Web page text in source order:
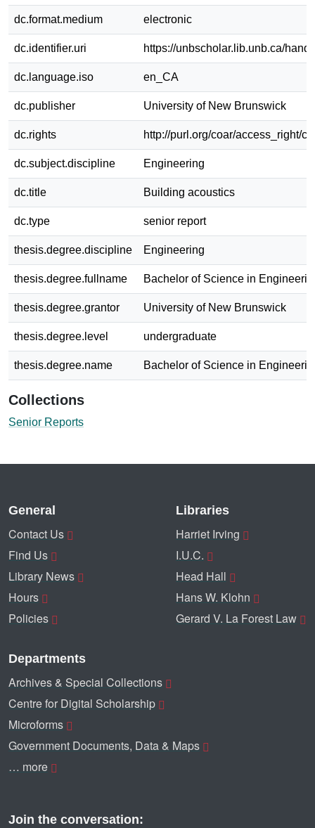
dc.format.medium electronic
dc.identifier.uri https://unbscholar.lib.unb.ca/
dc.language.iso en_CA
dc.publisher University of New Brunswick
dc.rights http://purl.org/coar/access_right/
dc.subject.discipline Engineering
dc.title Building acoustics
dc.type senior report
thesis.degree.discipline Engineering
thesis.degree.fullname Bachelor of Science in
thesis.degree.grantor University of New Brunswick
thesis.degree.level undergraduate
thesis.degree.name Bachelor of Science in
Collections
Senior Reports
General
Contact Us
Find Us
Library News
Hours
Policies
Libraries
Harriet Irving
I.U.C.
Head Hall
Hans W. Klohn
Gerard V. La Forest Law
Departments
Archives & Special Collections
Centre for Digital Scholarship
Microforms
Government Documents, Data & Maps
… more
Join the conversation: